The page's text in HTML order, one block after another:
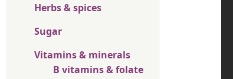
Herbs & spices
Sugar
Vitamins & minerals
B vitamins & folate